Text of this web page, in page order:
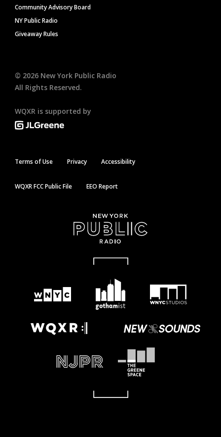
Community Advisory Board
NY Public Radio
Giveaway Rules
© 2026 New York Public Radio
All Rights Reserved.
WQXR is supported by
Terms of Use Privacy Accessibility
WQXR FCC Public File EEO Report